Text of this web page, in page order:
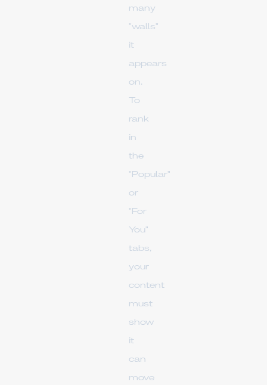
many
"walls"
it
appears
on.
To
rank
in
the
"Popular"
or
"For
You"
tabs,
your
content
must
show
it
can
move